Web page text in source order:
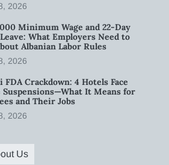
2026
Minimum Wage and 22-Day
What Employers Need to
Albanian Labor Rules
2026
FDA Crackdown: 4 Hotels Face
Suspensions—What It Means for
and Their Jobs
2026
Us